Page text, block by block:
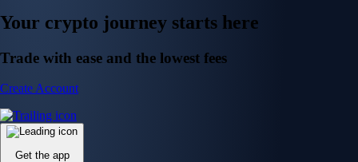
Your crypto journey starts here
Trade with ease and the lowest fees
Create Account
Get the app